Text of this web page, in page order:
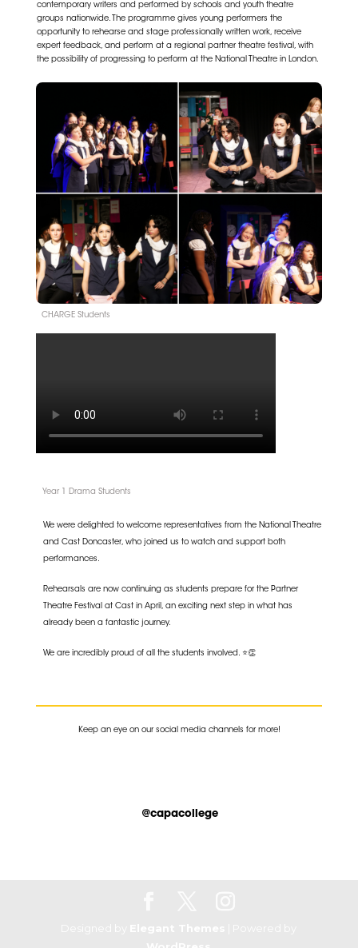
contemporary writers and performed by schools and youth theatre
groups nationwide. The programme gives young performers the
opportunity to rehearse and stage professionally written work, receive
expert feedback, and perform at a regional partner theatre festival, with
the possibility of progressing to perform at the National Theatre in London.
CHARGE Students
Year 1 Drama Students
We were delighted to welcome representatives from the National Theatre
and Cast Doncaster, who joined us to watch and support both
performances.
Rehearsals are now continuing as students prepare for the Partner
Theatre Festival at Cast in April, an exciting next step in what has
already been a fantastic journey.
We are incredibly proud of all the students involved. ⭐👏
Keep an eye on our social media channels for more!
@capacollege